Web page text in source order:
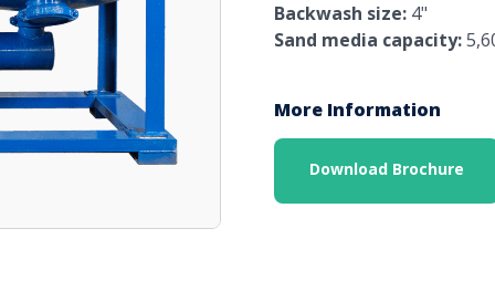
Backwash size: 4"
Sand media capacity:
More Information
Download Brochure